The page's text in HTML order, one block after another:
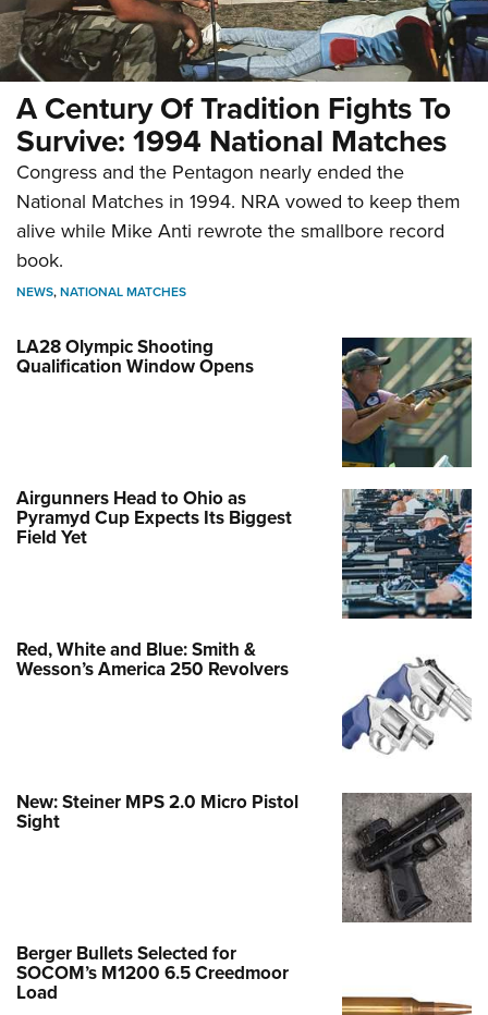
A Century Of Tradition Fights To
Survive: 1994 National Matches
Congress and the Pentagon nearly ended the
National Matches in 1994. NRA vowed to keep them
alive while Mike Anti rewrote the smallbore record
book.
NEWS,NATIONAL MATCHES
LA28 Olympic Shooting
Qualification Window Opens
Airgunners Head to Ohio as
Pyramyd Cup Expects Its Biggest
Field Yet
Red, White and Blue: Smith &
Wesson’s America 250 Revolvers
New: Steiner MPS 2.0 Micro Pistol
Sight
Berger Bullets Selected for
SOCOM’s M1200 6.5 Creedmoor
Load